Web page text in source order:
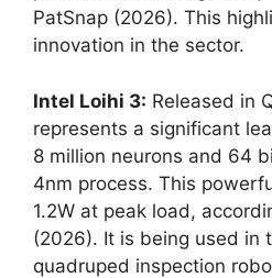
PatSnap (2026). This
innovation in the sector.
Intel Loihi 3: Released in
represents a significant
8 million neurons and 64
4nm process. This
1.2W at peak load,
(2026). It is being used in
quadruped inspection